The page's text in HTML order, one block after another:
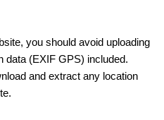
you should avoid uploading
data (EXIF GPS) included.
and extract any location